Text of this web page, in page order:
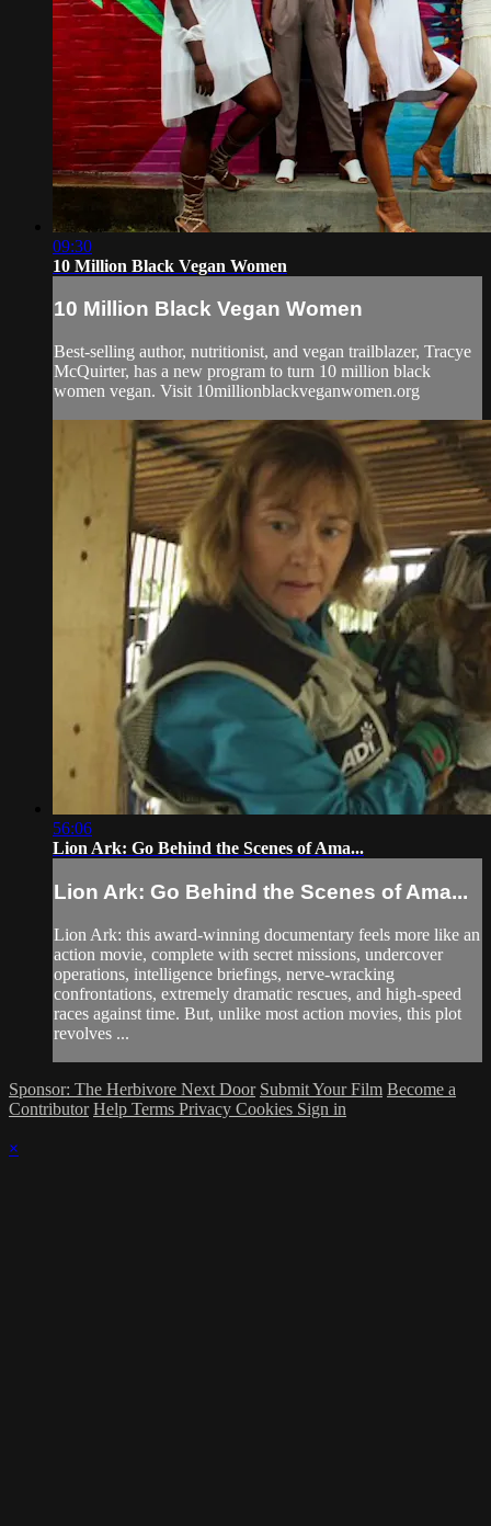
09:30
10 Million Black Vegan Women
10 Million Black Vegan Women
Best-selling author, nutritionist, and vegan trailblazer, Tracye
McQuirter, has a new program to turn 10 million black
women vegan. Visit 10millionblackveganwomen.org
56:06
Lion Ark: Go Behind the Scenes of Ama...
Lion Ark: Go Behind the Scenes of Ama...
Lion Ark: this award-winning documentary feels more like an
action movie, complete with secret missions, undercover
operations, intelligence briefings, nerve-wracking
confrontations, extremely dramatic rescues, and high-speed
races against time. But, unlike most action movies, this plot
revolves ...
Sponsor: The Herbivore Next Door Submit Your Film Become a
Contributor Help Terms Privacy Cookies Sign in
×